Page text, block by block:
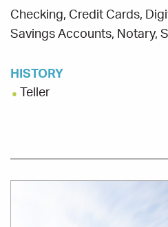
Checking, Credit Cards,
Savings Accounts, Notary,
HISTORY
Teller